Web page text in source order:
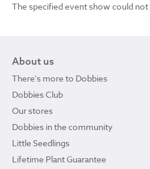
The specified event show could not
About us
There's more to Dobbies
Dobbies Club
Our stores
Dobbies in the community
Little Seedlings
Lifetime Plant Guarantee